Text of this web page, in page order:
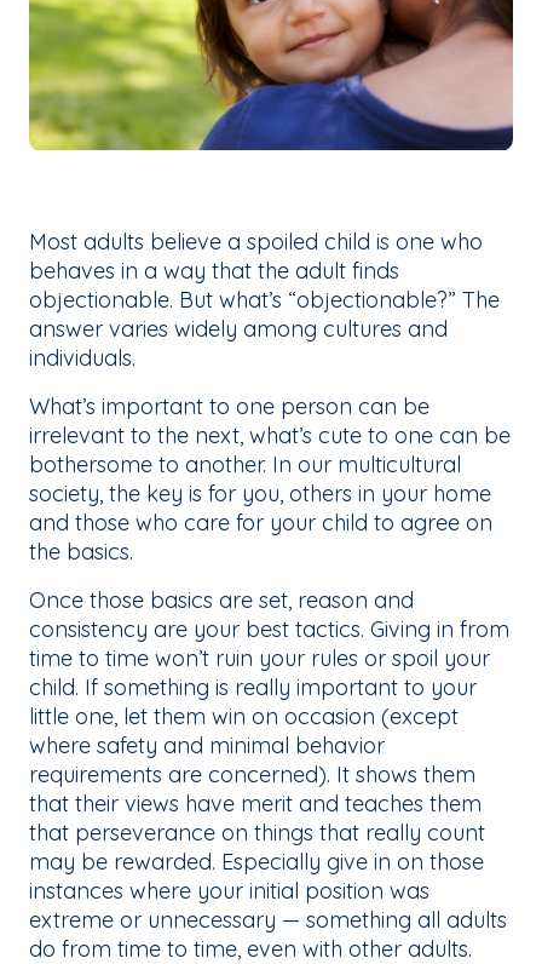
Most adults believe a spoiled child is one who
behaves in a way that the adult finds
objectionable. But what’s “objectionable?” The
answer varies widely among cultures and
individuals.
What’s important to one person can be
irrelevant to the next, what’s cute to one can be
bothersome to another. In our multicultural
society, the key is for you, others in your home
and those who care for your child to agree on
the basics.
Once those basics are set, reason and
consistency are your best tactics. Giving in from
time to time won’t ruin your rules or spoil your
child. If something is really important to your
little one, let them win on occasion (except
where safety and minimal behavior
requirements are concerned). It shows them
that their views have merit and teaches them
that perseverance on things that really count
may be rewarded. Especially give in on those
instances where your initial position was
extreme or unnecessary — something all adults
do from time to time, even with other adults.